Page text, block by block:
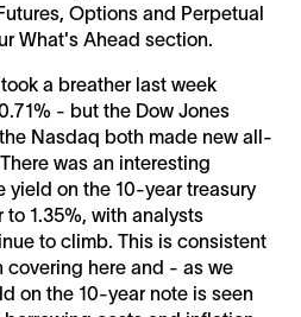
Options and Perpetual
What's Ahead section.
a breather last week
- but the Dow Jones
Nasdaq both made new all-
was an interesting
yield on the 10-year treasury
1.35%, with analysts
to climb. This is consistent
covering here and - as we
on the 10-year note is seen